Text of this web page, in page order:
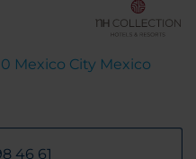
Mexico City Mexico
46 61